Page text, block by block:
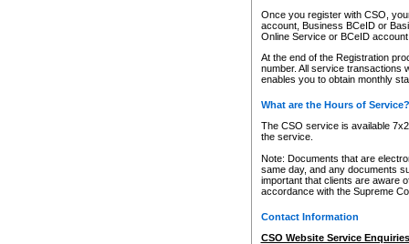
Once you register with CSO,
account, Business BCeID or
Online Service or BCeID
At the end of the Registration
number. All service transactions
enables you to obtain monthly
What are the Hours of Service?
The CSO service is available
the service.
Note: Documents that are
same day, and any documents
important that clients are aware
accordance with the Supreme
Contact Information
CSO Website Service